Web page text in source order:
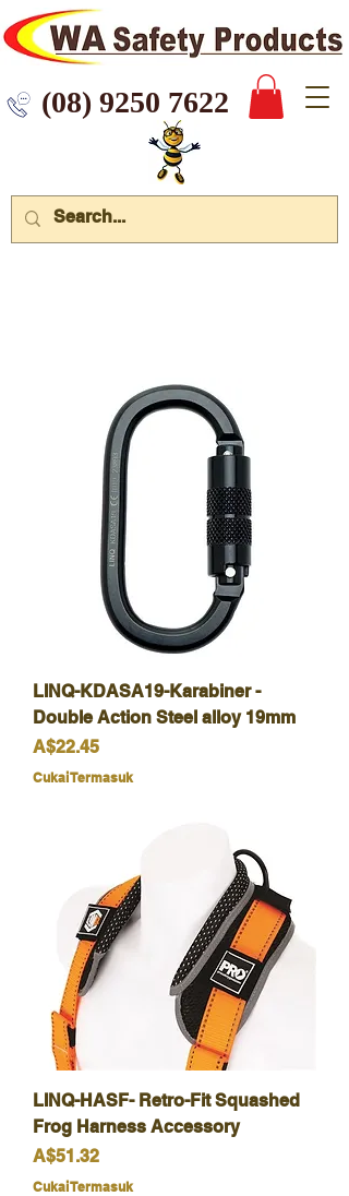
7622
LINQ-KDASA19-Karabiner -
Double Action Steel alloy 19mm
Harga
A$22.45
Cukai Termasuk
LINQ-HASF- Retro-Fit Squashed
Frog Harness Accessory
Harga
A$51.32
Cukai Termasuk